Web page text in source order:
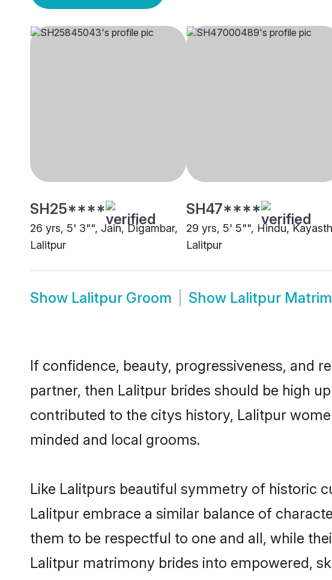
SH25****
26 yrs, 5' 3"", Jain, Digambar,
Lalitpur
SH47****
29 yrs, 5' 5"", Hindu,
Lalitpur
Show Lalitpur Groom Show Lalitpur
If confidence, beauty, progressiveness, and
partner, then Lalitpur brides should be high
contributed to the citys history, Lalitpur
minded and local grooms.
Like Lalitpurs beautiful symmetry of historic
Lalitpur embrace a similar balance of
them to be respectful to one and all, while
Lalitpur matrimony brides into empowered,